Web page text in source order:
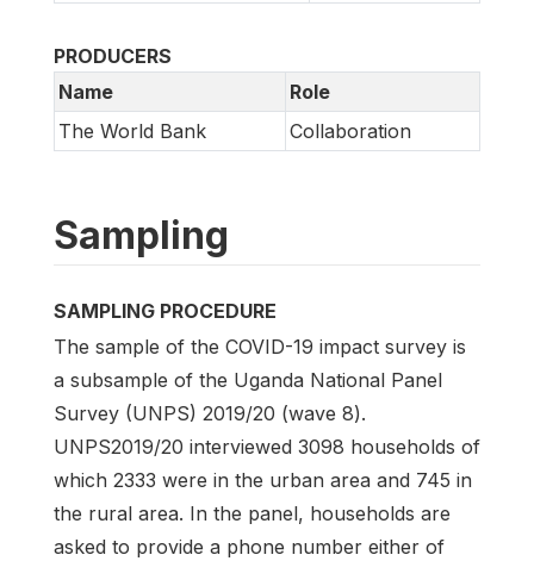
PRODUCERS
Name
Role
The World Bank
Collaboration
Sampling
SAMPLING PROCEDURE
The sample of the COVID-19 impact survey is
a subsample of the Uganda National Panel
Survey (UNPS) 2019/20 (wave 8).
UNPS2019/20 interviewed 3098 households of
which 2333 were in the urban area and 745 in
the rural area. In the panel, households are
asked to provide a phone number either of